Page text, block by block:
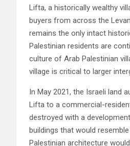
Lifta, a historically wealthy
buyers from across the
remains the only intact
Palestinian residents are
culture of Arab Palestinian
village is critical to larger
In May 2021, the Israeli land
Lifta to a commercial-
destroyed with a
buildings that would
Palestinian architecture